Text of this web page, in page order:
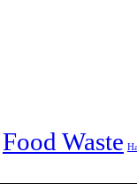
Food Waste